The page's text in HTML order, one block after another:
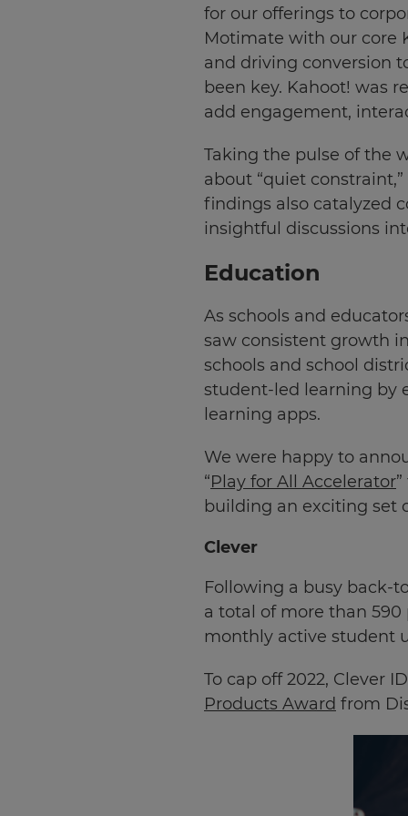
for our offerings to
Motimate with our core
and driving conversion
been key. Kahoot! was
add engagement,
Taking the pulse of the
about “quiet
findings also catalyzed
insightful discussions
Education
As schools and
saw consistent growth
schools and school
student-led learning by
learning apps.
We were happy to
“Play for All Accelerator
building an exciting set
Clever
Following a busy back-
a total of more than
monthly active student
To cap off 2022, Clever
Products Award from